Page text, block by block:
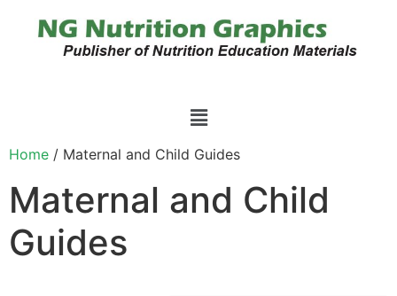
Home / Maternal and Child Guides
Maternal and Child
Guides